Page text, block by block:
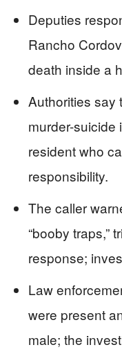
Deputies
Rancho
death inside a
Authorities say
murder-suicide
resident who
responsibility.
The caller
“booby traps,”
response;
Law
were present
male; the